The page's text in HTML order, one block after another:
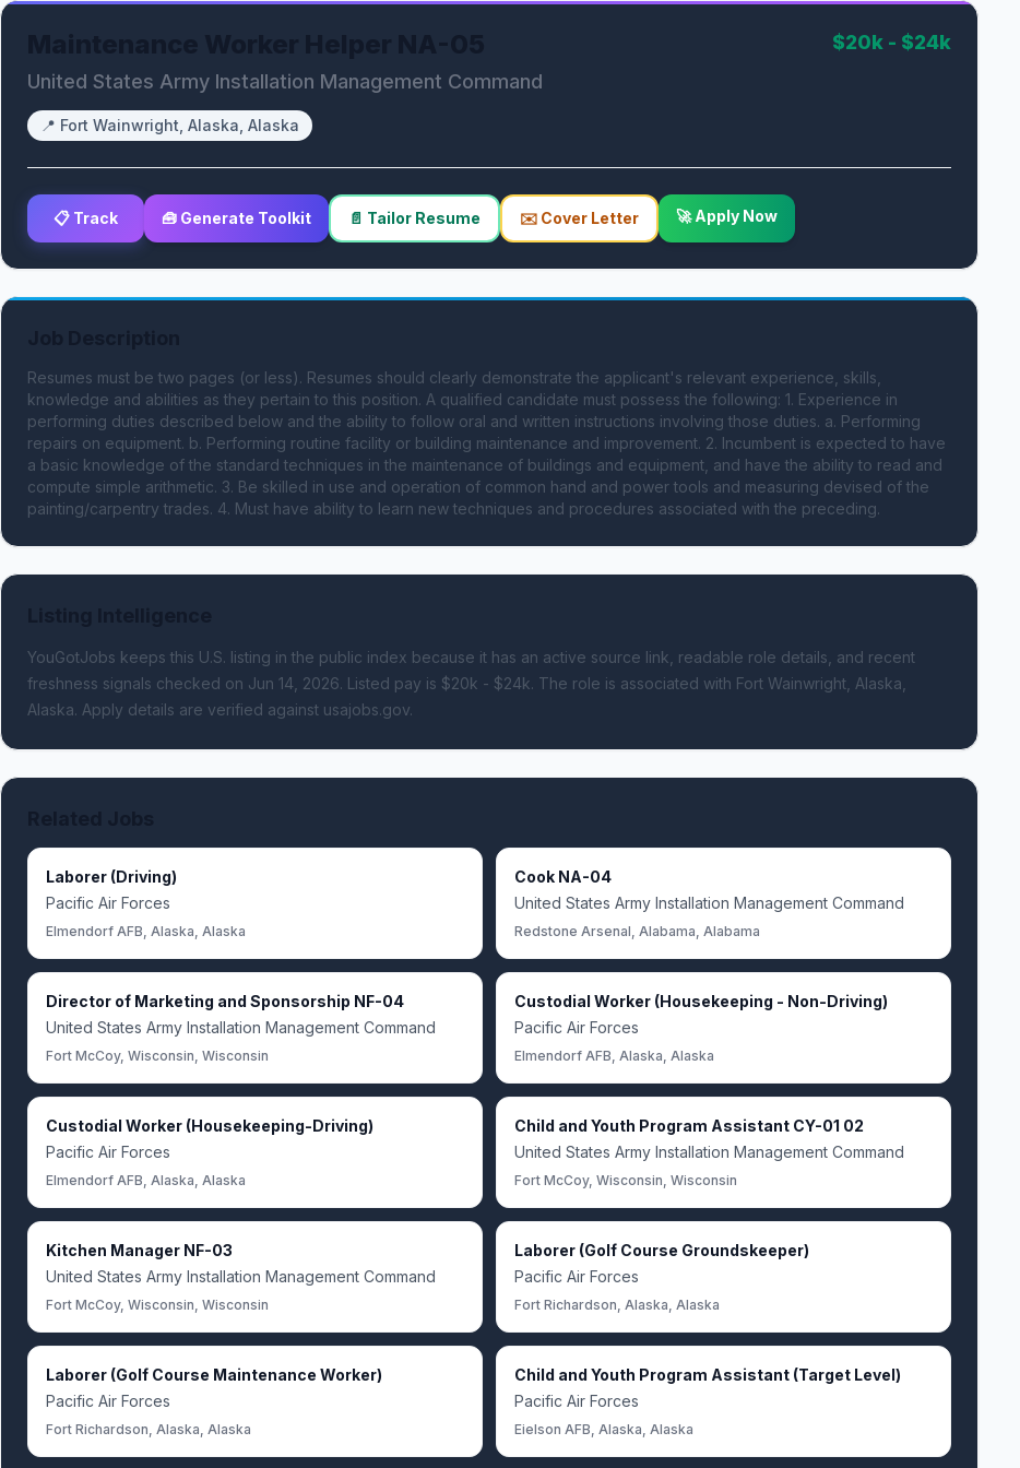
United States Army Installation Management Command
📍 Fort Wainwright, Alaska, Alaska
$20k - $24k
📋 Track 🧰 Generate Toolkit 📄 Tailor Resume ✉️ Cover Letter 🚀 Apply Now
Resumes must be two pages (or less). Resumes should clearly demonstrate the applicant's relevant experience, skills,
knowledge and abilities as they pertain to this position. A qualified candidate must possess the following: 1. Experience in
performing duties described below and the ability to follow oral and written instructions involving those duties. a. Performing
repairs on equipment. b. Performing routine facility or building maintenance and improvement. 2. Incumbent is expected to have
a basic knowledge of the standard techniques in the maintenance of buildings and equipment, and have the ability to read and
compute simple arithmetic. 3. Be skilled in use and operation of common hand and power tools and measuring devised of the
painting/carpentry trades. 4. Must have ability to learn new techniques and procedures associated with the preceding.
YouGotJobs keeps this U.S. listing in the public index because it has an active source link, readable role details, and recent
freshness signals checked on Jun 14, 2026. Listed pay is $20k - $24k. The role is associated with Fort Wainwright, Alaska,
Alaska. Apply details are verified against usajobs.gov.
Laborer (Driving)
Pacific Air Forces
Elmendorf AFB, Alaska, Alaska
Cook NA-04
United States Army Installation Management Command
Redstone Arsenal, Alabama, Alabama
Director of Marketing and Sponsorship NF-04
United States Army Installation Management Command
Fort McCoy, Wisconsin, Wisconsin
Custodial Worker (Housekeeping - Non-Driving)
Pacific Air Forces
Elmendorf AFB, Alaska, Alaska
Custodial Worker (Housekeeping-Driving)
Pacific Air Forces
Elmendorf AFB, Alaska, Alaska
Child and Youth Program Assistant CY-01 02
United States Army Installation Management Command
Fort McCoy, Wisconsin, Wisconsin
Kitchen Manager NF-03
United States Army Installation Management Command
Fort McCoy, Wisconsin, Wisconsin
Laborer (Golf Course Groundskeeper)
Pacific Air Forces
Fort Richardson, Alaska, Alaska
Laborer (Golf Course Maintenance Worker)
Pacific Air Forces
Fort Richardson, Alaska, Alaska
Child and Youth Program Assistant (Target Level)
Pacific Air Forces
Eielson AFB, Alaska, Alaska